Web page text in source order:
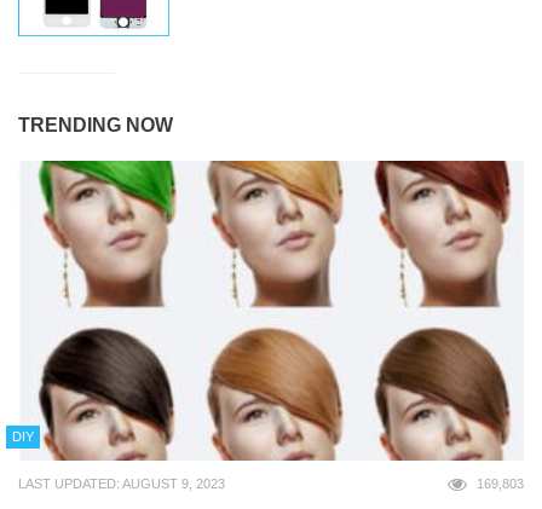
TRENDING NOW
DIY
LAST UPDATED: AUGUST 9, 2023 169,803